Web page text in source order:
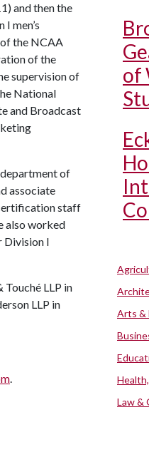
and then the
men’s
the NCAA
of the
supervision of
National
and Broadcast
of
associate
staff
also worked
Division I
LLP in
LLP in
.
of
Arts &
Law &